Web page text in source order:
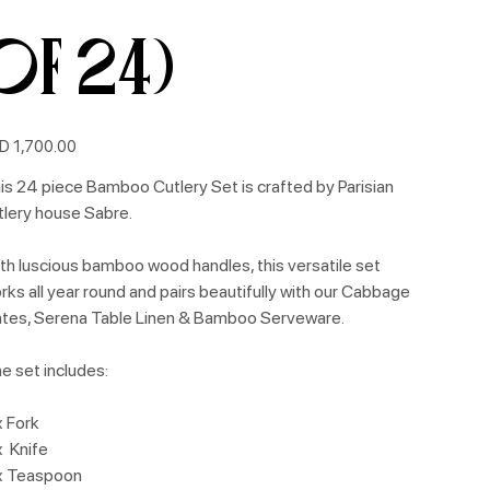
24)
1,700.00
24 piece Bamboo Cutlery Set is crafted by Parisian
house Sabre.
luscious bamboo wood handles, this versatile set
all year round and pairs beautifully with our Cabbage
Serena Table Linen & Bamboo Serveware.
set includes:
Fork
Knife
Teaspoon